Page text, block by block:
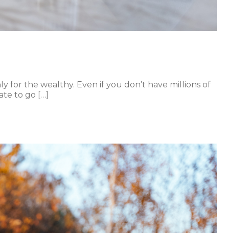
the wealthy. Even if you don’t have millions of
to go […]